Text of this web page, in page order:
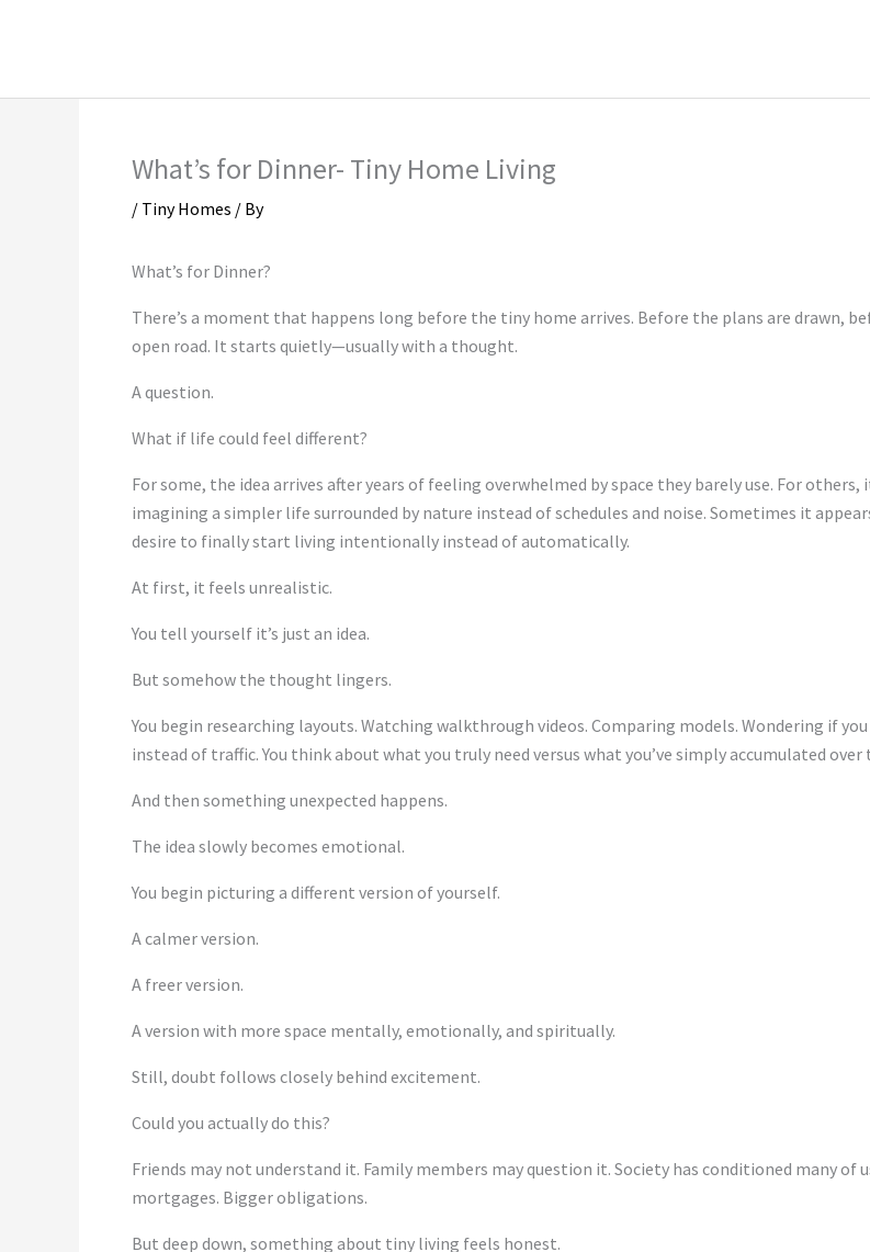
What’s for Dinner- Tiny Home Living
/ Tiny Homes / By
What’s for Dinner?
There’s a moment that happens long before the tiny home arrives. Before the plans are drawn,
open road. It starts quietly—usually with a thought.
A question.
What if life could feel different?
For some, the idea arrives after years of feeling overwhelmed by space they barely use. For
imagining a simpler life surrounded by nature instead of schedules and noise. Sometimes it
desire to finally start living intentionally instead of automatically.
At first, it feels unrealistic.
You tell yourself it’s just an idea.
But somehow the thought lingers.
You begin researching layouts. Watching walkthrough videos. Comparing models. Wondering if
instead of traffic. You think about what you truly need versus what you’ve simply accumulated over
And then something unexpected happens.
The idea slowly becomes emotional.
You begin picturing a different version of yourself.
A calmer version.
A freer version.
A version with more space mentally, emotionally, and spiritually.
Still, doubt follows closely behind excitement.
Could you actually do this?
Friends may not understand it. Family members may question it. Society has conditioned many
mortgages. Bigger obligations.
But deep down, something about tiny living feels honest.